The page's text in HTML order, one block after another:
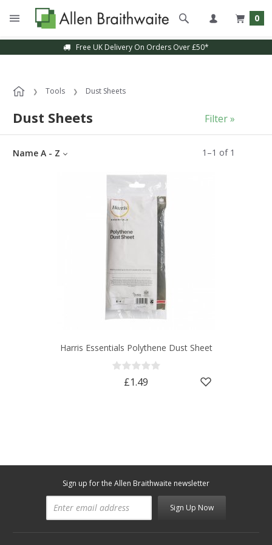
0
Free UK Delivery On Orders Over £50*
Tools Dust Sheets
Dust Sheets
1 –1 of 1
Name A - Z
Filter »
Harris Essentials Polythene Dust Sheet
£1.49
Sign up for the Allen Braithwaite newsletter
Sign Up Now